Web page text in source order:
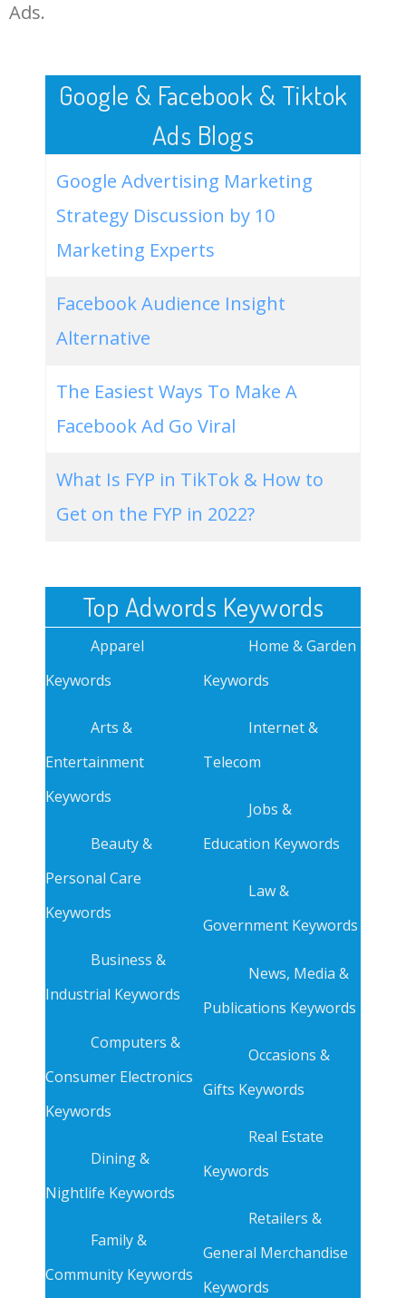
49
Ads.
Google & Facebook & Tiktok
Ads Blogs
Google Advertising Marketing
Strategy Discussion by 10
Marketing Experts
Facebook Audience Insight
Alternative
The Easiest Ways To Make A
Facebook Ad Go Viral
What Is FYP in TikTok & How to
Get on the FYP in 2022?
Top Adwords Keywords
Apparel
Keywords
Arts &
Entertainment
Keywords
Beauty &
Personal Care
Keywords
Business &
Industrial Keywords
Computers &
Consumer Electronics
Keywords
Dining &
Nightlife Keywords
Family &
Community Keywords
Home & Garden
Keywords
Internet &
Telecom
Jobs &
Education Keywords
Law &
Government Keywords
News, Media &
Publications Keywords
Occasions &
Gifts Keywords
Real Estate
Keywords
Retailers &
General Merchandise
Keywords